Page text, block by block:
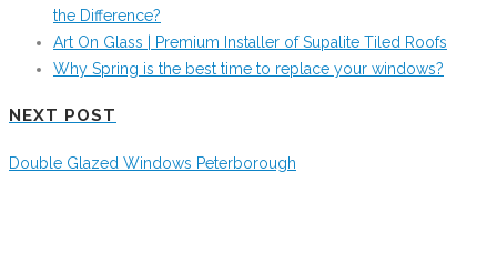
the Difference?
Art On Glass | Premium Installer of Supalite Tiled Roofs
Why Spring is the best time to replace your windows?
NEXT POST
Double Glazed Windows Peterborough